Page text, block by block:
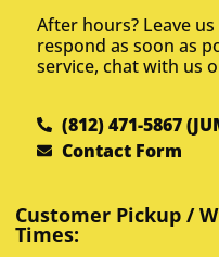
After hours? Leave us
respond as soon as
service, chat with us
(812) 471-5867
Contact Form
Customer Pickup /
Times: